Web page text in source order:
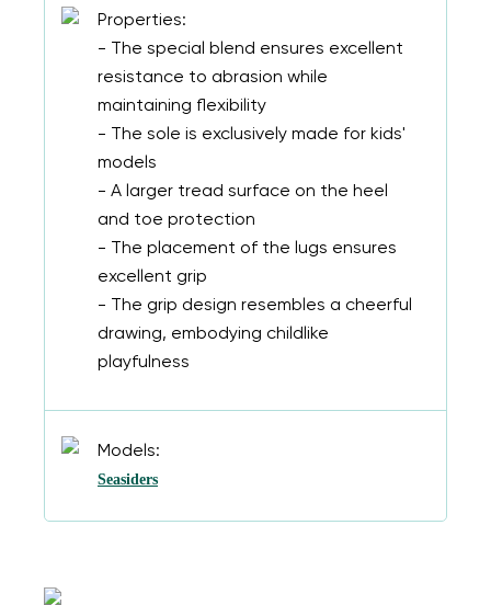
Properties:
- The special blend ensures excellent
resistance to abrasion while
maintaining flexibility
- The sole is exclusively made for kids'
models
- A larger tread surface on the heel
and toe protection
- The placement of the lugs ensures
excellent grip
- The grip design resembles a cheerful
drawing, embodying childlike
playfulness
Models:
Seasiders